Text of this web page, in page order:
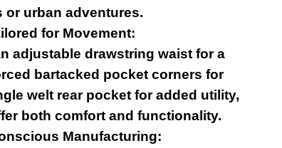
or urban adventures.
for Movement:
adjustable drawstring waist for a
bartacked pocket corners for
welt rear pocket for added utility,
both comfort and functionality.
Manufacturing: